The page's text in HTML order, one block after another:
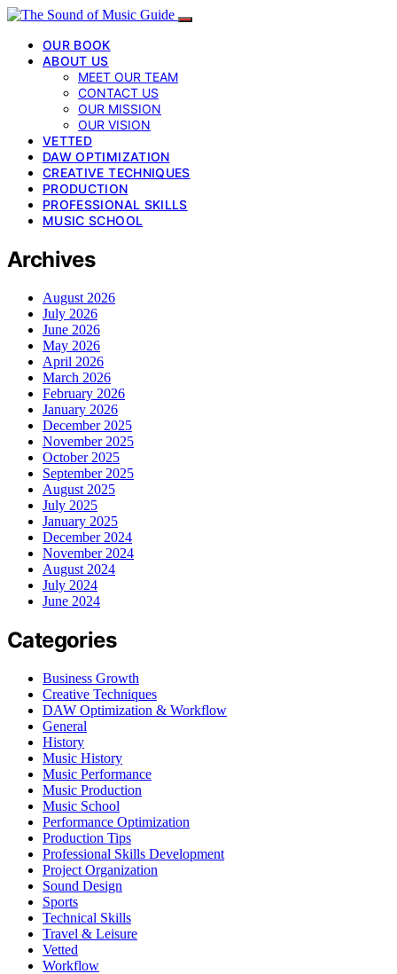
OUR BOOK
ABOUT US
MEET OUR TEAM
CONTACT US
OUR MISSION
OUR VISION
VETTED
DAW OPTIMIZATION
CREATIVE TECHNIQUES
PRODUCTION
PROFESSIONAL SKILLS
MUSIC SCHOOL
Archives
August 2026
July 2026
June 2026
May 2026
April 2026
March 2026
February 2026
January 2026
December 2025
November 2025
October 2025
September 2025
August 2025
July 2025
January 2025
December 2024
November 2024
August 2024
July 2024
June 2024
Categories
Business Growth
Creative Techniques
DAW Optimization & Workflow
General
History
Music History
Music Performance
Music Production
Music School
Performance Optimization
Production Tips
Professional Skills Development
Project Organization
Sound Design
Sports
Technical Skills
Travel & Leisure
Vetted
Workflow